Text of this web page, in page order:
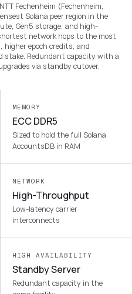
Fechenheim (Fechenheim,
Solana peer region in the
Gen5 storage, and high-
network hops to the most
epoch credits, and
stake. Redundant capacity with a
via standby cutover.
MEMORY
ECC DDR5
Sized to hold the full Solana
AccountsDB in RAM
NETWORK
High-Throughput
Low-latency carrier
interconnects
HIGH AVAILABILITY
Standby Server
Redundant capacity in the